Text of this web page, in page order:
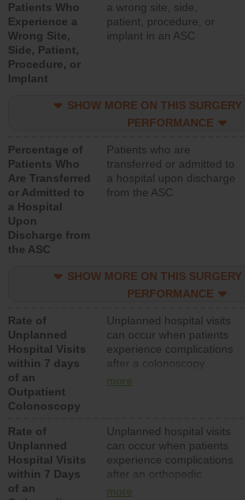
Patients Who
Experience a
Wrong Site,
Side, Patient,
Procedure, or
Implant
a wrong site, side,
patient, procedure, or
implant in an ASC
SHOW MORE ON THIS SURGERY
PERFORMANCE
Percentage of
Patients Who
Are Transferred
or Admitted to
a Hospital
Upon
Discharge from
the ASC
Patients who are
transferred or admitted to
a hospital upon discharge
from the ASC
SHOW MORE ON THIS SURGERY
PERFORMANCE
Rate of
Unplanned
Hospital Visits
within 7 days
of an
Outpatient
Colonoscopy
Unplanned hospital visits
can occur when patients
experience complications
after a colonoscopy
procedure. Facilities
hospitals and surgery
centers.
more
Rate of
Unplanned
Hospital Visits
within 7 Days
of an
Unplanned hospital visits
can occur when patients
experience complications
after an orthopedic
procedure. Facilities
more